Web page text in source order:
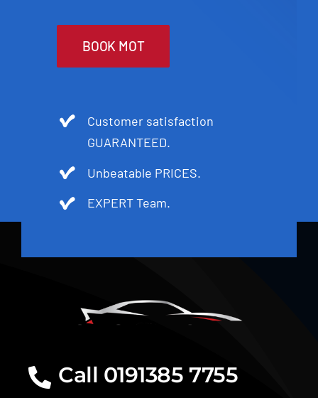
BOOK MOT
Customer satisfaction
GUARANTEED.
Unbeatable PRICES.
EXPERT Team.
Call 0191385 7755